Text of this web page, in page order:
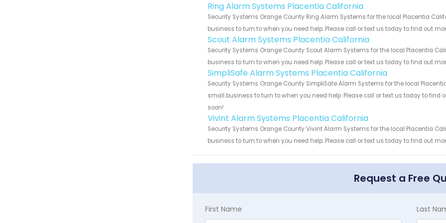
Ring Alarm Systems Placentia California
Security Systems Orange County Ring Alarm Systems for the local Placentia
business to turn to when you need help. Please call or text us today to find out
Scout Alarm Systems Placentia California
Security Systems Orange County Scout Alarm Systems for the local Placentia
business to turn to when you need help. Please call or text us today to find out
SimpliSafe Alarm Systems Placentia California
Security Systems Orange County SimpliSafe Alarm Systems for the local
small business to turn to when you need help. Please call or text us today to find
soon!
Vivint Alarm Systems Placentia California
Security Systems Orange County Vivint Alarm Systems for the local Placentia
business to turn to when you need help. Please call or text us today to find out
Request a Free
First Name Last